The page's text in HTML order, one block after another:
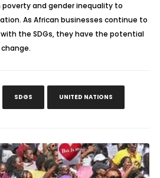
and gender inequality to
As African businesses continue to
the SDGs, they have the potential
SDGS UNITED NATIONS